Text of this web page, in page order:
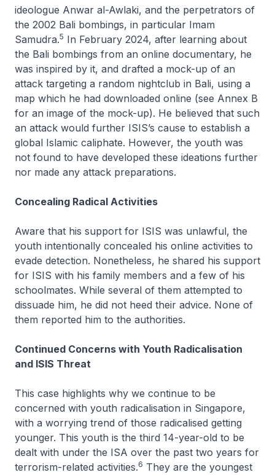
ideologue Anwar al-Awlaki, and the perpetrators of
the 2002 Bali bombings, in particular Imam
Samudra.5 In February 2024, after learning about
the Bali bombings from an online documentary, he
was inspired by it, and drafted a mock-up of an
attack targeting a random nightclub in Bali, using a
map which he had downloaded online (see Annex B
for an image of the mock-up). He believed that such
an attack would further ISIS’s cause to establish a
global Islamic caliphate. However, the youth was
not found to have developed these ideations further
nor made any attack preparations.
Concealing Radical Activities
Aware that his support for ISIS was unlawful, the
youth intentionally concealed his online activities to
evade detection. Nonetheless, he shared his support
for ISIS with his family members and a few of his
schoolmates. While several of them attempted to
dissuade him, he did not heed their advice. None of
them reported him to the authorities.
Continued Concerns with Youth Radicalisation
and ISIS Threat
This case highlights why we continue to be
concerned with youth radicalisation in Singapore,
with a worrying trend of those radicalised getting
younger. This youth is the third 14-year-old to be
dealt with under the ISA over the past two years for
terrorism-related activities.6 They are the youngest